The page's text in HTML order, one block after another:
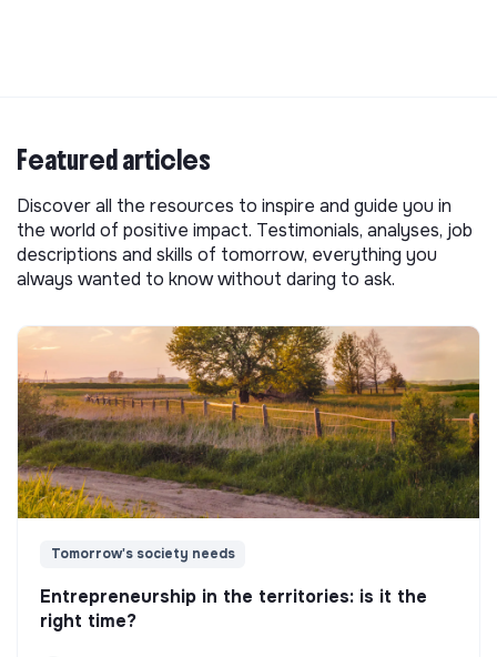
Featured articles
Discover all the resources to inspire and guide you in
the world of positive impact. Testimonials, analyses, job
descriptions and skills of tomorrow, everything you
always wanted to know without daring to ask.
Tomorrow's society needs
Entrepreneurship in the territories: is it the
right time?